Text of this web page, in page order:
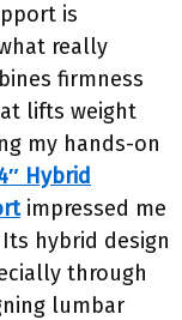
is
really
firmness
lifts weight
my hands-on
Hybrid
impressed me
hybrid design
through
lumbar